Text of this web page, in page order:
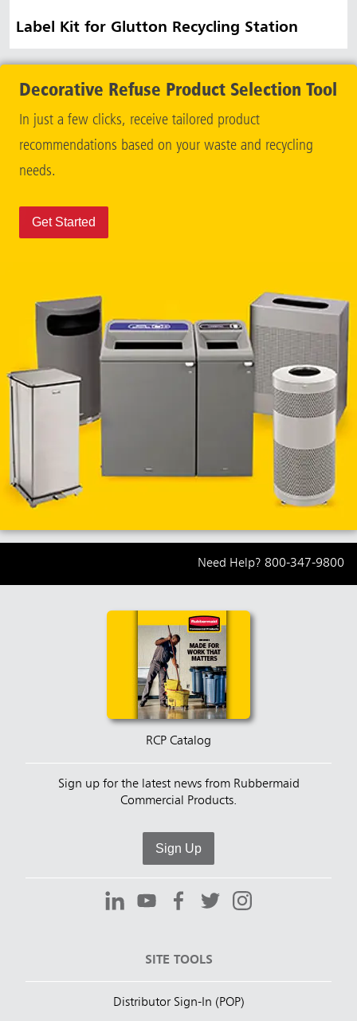
Label Kit for Glutton Recycling Station
Decorative Refuse Product Selection Tool
In just a few clicks, receive tailored product
recommendations based on your waste and recycling
needs.
Get Started
Need Help? 800-347-9800
RCP Catalog
Sign up for the latest news from Rubbermaid
Commercial Products.
Sign Up
SITE TOOLS
Distributor Sign-In (POP)